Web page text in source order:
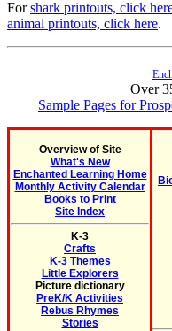
Forshark printouts, click
animal printouts, click here.
Over
Sample Pages for
Overview of Site
What's New
Enchanted Learning Home
Monthly Activity Calendar
Books to Print
Site Index
K-3
Crafts
K-3 Themes
Little Explorers
Picture dictionary
PreK/K Activities
Rebus Rhymes
Stories